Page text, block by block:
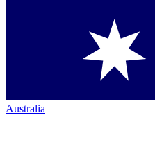
Australia